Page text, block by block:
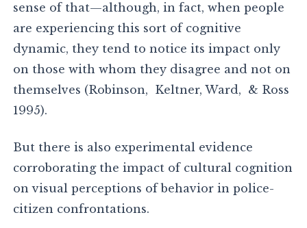
sense of that—although, in fact, when people
are experiencing this sort of cognitive
dynamic, they tend to notice its impact only
on those with whom they disagree and not on
themselves (Robinson, Keltner, Ward, & Ross
1995).
But there is also experimental evidence
corroborating the impact of cultural cognition
on visual perceptions of behavior in police-
citizen confrontations.